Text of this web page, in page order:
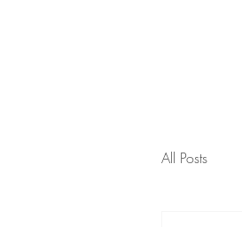
All Posts